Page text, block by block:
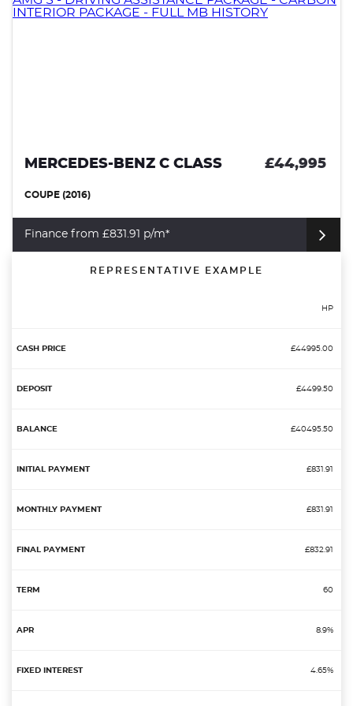
MERCEDES-BENZ C CLASS £44,995
COUPE (2016)
Finance from £831.91 p/m*
REPRESENTATIVE EXAMPLE
HP
£44995.00
£4499.50
£40495.50
£831.91
£831.91
£832.91
60
8.9%
4.65%